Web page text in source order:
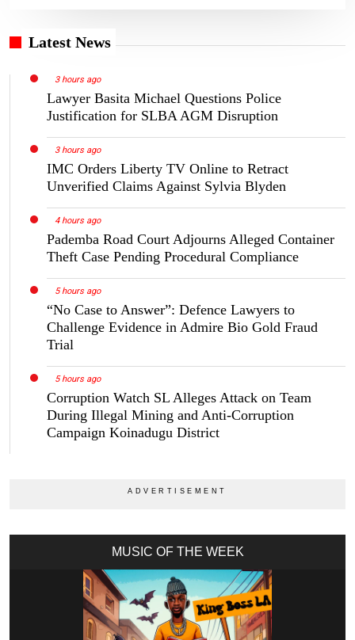
Latest News
3 hours ago
Lawyer Basita Michael Questions Police
Justification for SLBA AGM Disruption
3 hours ago
IMC Orders Liberty TV Online to Retract
Unverified Claims Against Sylvia Blyden
4 hours ago
Pademba Road Court Adjourns Alleged Container
Theft Case Pending Procedural Compliance
5 hours ago
“No Case to Answer”: Defence Lawyers to
Challenge Evidence in Admire Bio Gold Fraud
Trial
5 hours ago
Corruption Watch SL Alleges Attack on Team
During Illegal Mining and Anti-Corruption
Campaign Koinadugu District
MUSIC OF THE WEEK